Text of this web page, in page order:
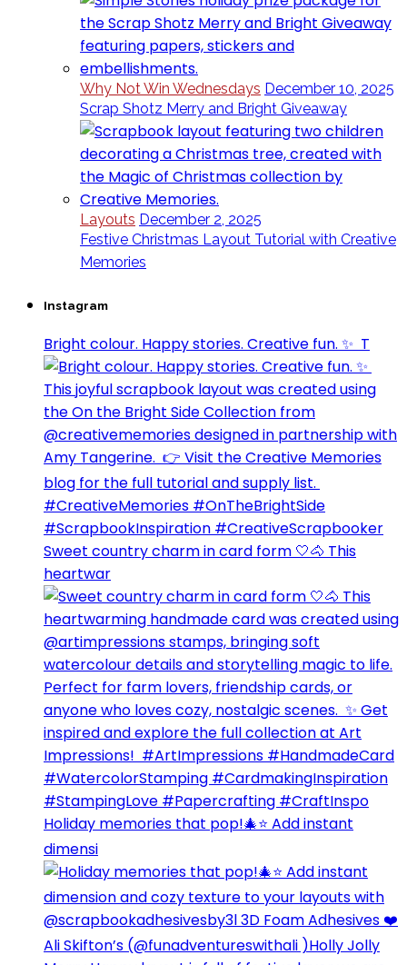
Why Not Win Wednesdays December 10, 2025
Scrap Shotz Merry and Bright Giveaway
Layouts December 2, 2025
Festive Christmas Layout Tutorial with Creative
Memories
Instagram
Bright colour. Happy stories. Creative fun. ✨⁣ ⁣ T
Sweet country charm in card form 🤍🐴⁣ This
heartwar
Holiday memories that pop!🎄⭐️ Add instant
dimensi